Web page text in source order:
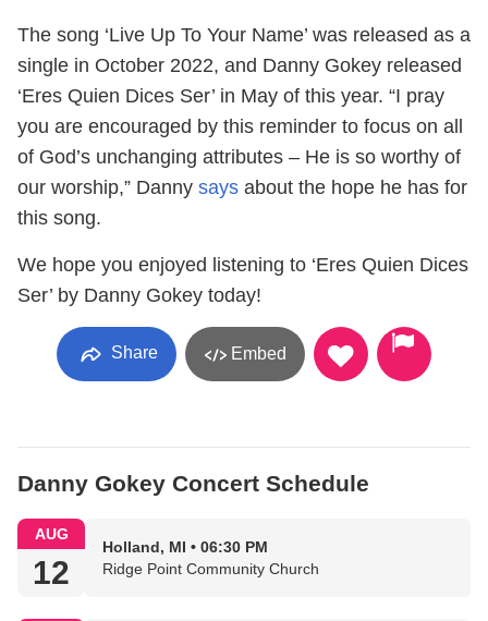
The song ‘Live Up To Your Name’ was released as a
single in October 2022, and Danny Gokey released
‘Eres Quien Dices Ser’ in May of this year. “I pray
you are encouraged by this reminder to focus on all
of God’s unchanging attributes – He is so worthy of
our worship,” Danny says about the hope he has for
this song.
We hope you enjoyed listening to ‘Eres Quien Dices
Ser’ by Danny Gokey today!
Share Embed
Danny Gokey Concert Schedule
AUG
12
Holland, MI • 06:30 PM
Ridge Point Community Church